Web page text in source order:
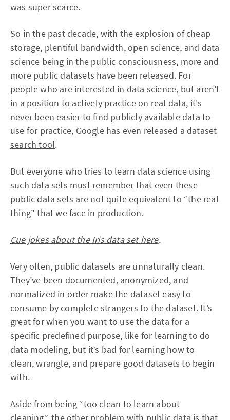
was super scarce.
So in the past decade, with the explosion of cheap
storage, plentiful bandwidth, open science, and data
science being in the public consciousness, more and
more public datasets have been released. For
people who are interested in data science, but aren’t
in a position to actively practice on real data, it's
never been easier to find publicly available data to
use for practice, Google has even released a dataset
search tool.
But everyone who tries to learn data science using
such data sets must remember that even these
public data sets are not quite equivalent to “the real
thing” that we face in production.
Cue jokes about the Iris data set here.
Very often, public datasets are unnaturally clean.
They’ve been documented, anonymized, and
normalized in order make the dataset easy to
consume by complete strangers to the dataset. It’s
great for when you want to use the data for a
specific predefined purpose, like for learning to do
data modeling, but it’s bad for learning how to
clean, wrangle, and prepare good datasets to begin
with.
Aside from being “too clean to learn about